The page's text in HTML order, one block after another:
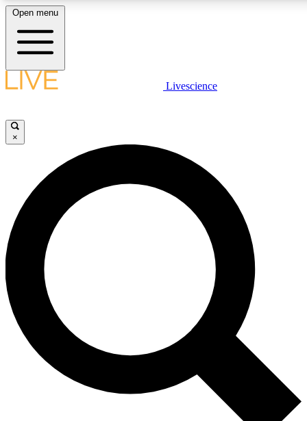
LIVE SCIENCE PLUS
JOIN FREE
LIVE SCIENCE PRO
Unlimited access to our exclusive features, expert analysis and in-depth
interviews, all ad-free
Exclusive, original
Member-only
Open menu
Livescience
×